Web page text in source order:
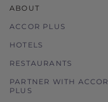
ABOUT
ACCOR PLUS
HOTELS
RESTAURANTS
PARTNER WITH ACCOR
PLUS